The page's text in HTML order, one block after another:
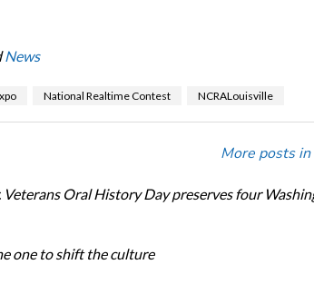
News
National Realtime Contest NCRALouisville
More posts in
Veterans Oral History Day preserves four
one to shift the culture